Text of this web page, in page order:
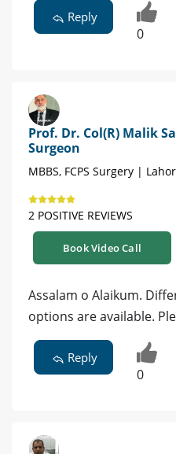
Reply
0
Prof. Dr. Col(R) Malik
Surgeon
MBBS, FCPS Surgery |
2 POSITIVE REVIEWS
Book Video Call
Assalam o Alaikum.
options are available.
Reply
0